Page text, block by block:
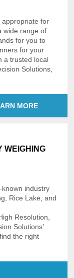
appropriate for
wide range of
for you to
for your
a trusted local
Solutions,
MORE
WEIGHING
industry
Rice Lake, and
Resolution,
Solutions’
the right